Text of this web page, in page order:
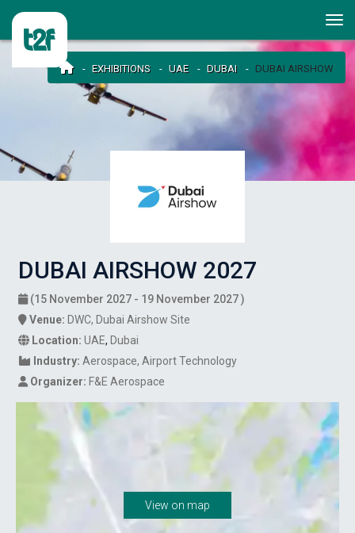
EXHIBITIONS UAE DUBAI DUBAI AIRSHOW
DUBAI AIRSHOW 2027
(15 November 2027 - 19 November 2027 )
Venue: DWC, Dubai Airshow Site
Location: UAE, Dubai
Industry: Aerospace, Airport Technology
Organizer: F&E Aerospace
View on map